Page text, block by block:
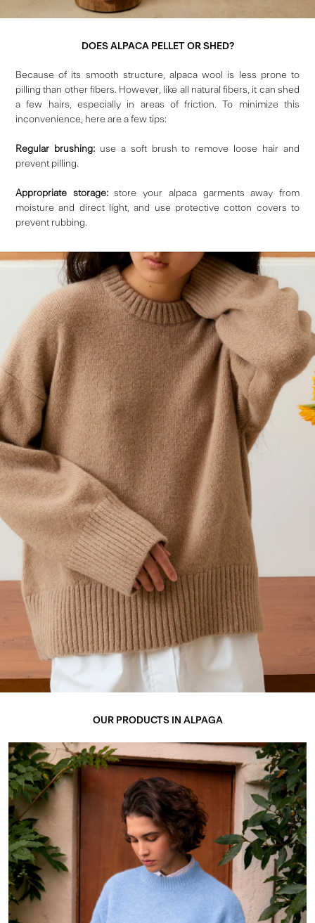
DOES ALPACA PELLET OR SHED?
Because of its smooth structure, alpaca wool is less prone to
pilling than other fibers. However, like all natural fibers, it can shed
a few hairs, especially in areas of friction. To minimize this
inconvenience, here are a few tips:
Regular brushing:use a soft brush to remove loose hair and
prevent pilling.
Appropriate storage:store your alpaca garments away from
moisture and direct light, and use protective cotton covers to
prevent rubbing.
OUR PRODUCTS IN ALPAGA